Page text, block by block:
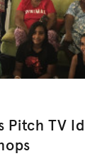
Pitch TV